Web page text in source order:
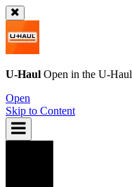
U-Haul Open in the U-Haul
Open
Skip to Content